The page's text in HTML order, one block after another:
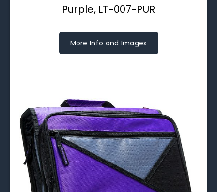
Purple, LT-007-PUR
More Info and Images